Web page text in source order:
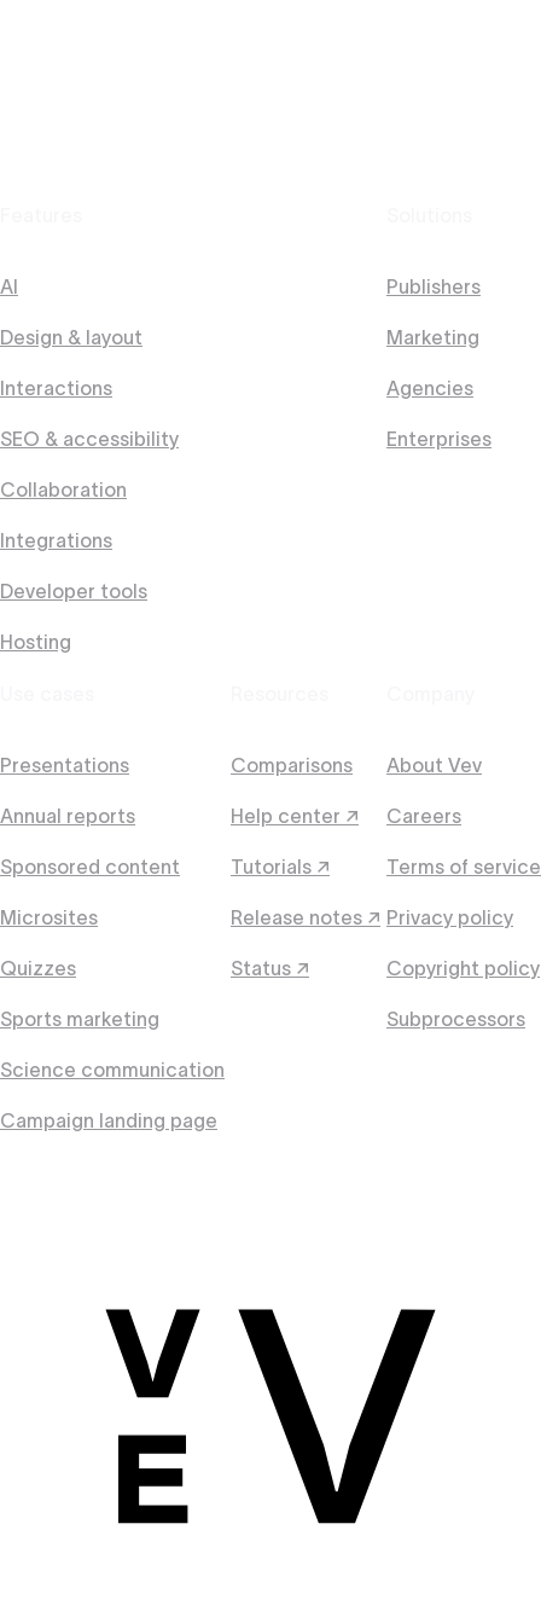
AI
Design & layout
Interactions
SEO & accessibility
Collaboration
Integrations
Developer tools
Hosting
Publishers
Marketing
Agencies
Enterprises
Presentations
Annual reports
Sponsored content
Microsites
Quizzes
Sports marketing
Science communication
Campaign landing page
Comparisons
Help center ↗
Tutorials ↗
Release notes ↗
Status ↗
About Vev
Careers
Terms of service
Privacy policy
Copyright policy
Subprocessors